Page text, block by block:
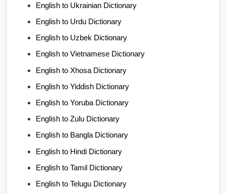
English to Ukrainian Dictionary
English to Urdu Dictionary
English to Uzbek Dictionary
English to Vietnamese Dictionary
English to Xhosa Dictionary
English to Yiddish Dictionary
English to Yoruba Dictionary
English to Zulu Dictionary
English to Bangla Dictionary
English to Hindi Dictionary
English to Tamil Dictionary
English to Telugu Dictionary